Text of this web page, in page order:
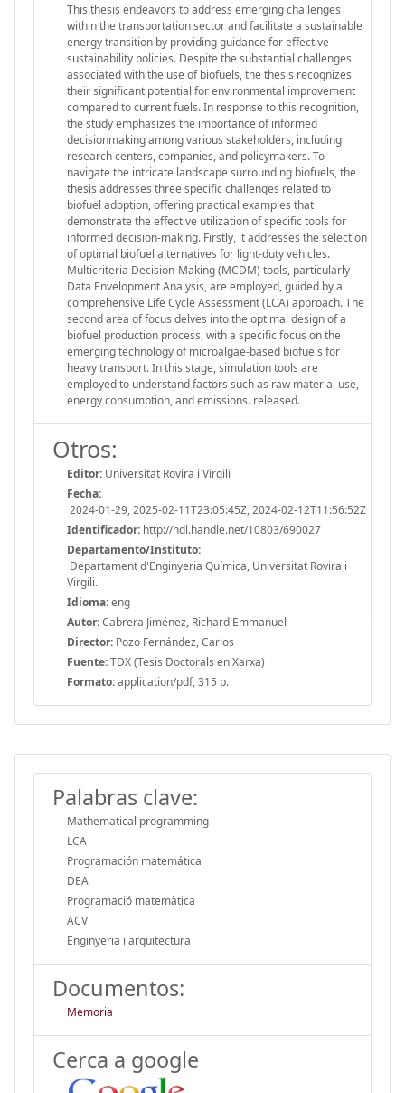
This thesis endeavors to address emerging challenges
within the transportation sector and facilitate a sustainable
energy transition by providing guidance for effective
sustainability policies. Despite the substantial challenges
associated with the use of biofuels, the thesis recognizes
their significant potential for environmental improvement
compared to current fuels. In response to this recognition,
the study emphasizes the importance of informed
decisionmaking among various stakeholders, including
research centers, companies, and policymakers. To
navigate the intricate landscape surrounding biofuels, the
thesis addresses three specific challenges related to
biofuel adoption, offering practical examples that
demonstrate the effective utilization of specific tools for
informed decision-making. Firstly, it addresses the selection
of optimal biofuel alternatives for light-duty vehicles.
Multicriteria Decision-Making (MCDM) tools, particularly
Data Envelopment Analysis, are employed, guided by a
comprehensive Life Cycle Assessment (LCA) approach. The
second area of focus delves into the optimal design of a
biofuel production process, with a specific focus on the
emerging technology of microalgae-based biofuels for
heavy transport. In this stage, simulation tools are
employed to understand factors such as raw material use,
energy consumption, and emissions. released.
Otros:
Editor: Universitat Rovira i Virgili
Fecha:
2024-01-29, 2025-02-11T23:05:45Z, 2024-02-12T11:56:52Z
Identificador: http://hdl.handle.net/10803/690027
Departamento/Instituto:
Departament d'Enginyeria Química, Universitat Rovira i
Virgili.
Idioma:eng
Autor:Cabrera Jiménez, Richard Emmanuel
Director: Pozo Fernández, Carlos
Fuente:TDX (Tesis Doctorals en Xarxa)
Formato:application/pdf, 315 p.
Palabras clave:
Mathematical programming
LCA
Programación matemática
DEA
Programació matemàtica
ACV
Enginyeria i arquitectura
Documentos:
Memoria
Cerca a google